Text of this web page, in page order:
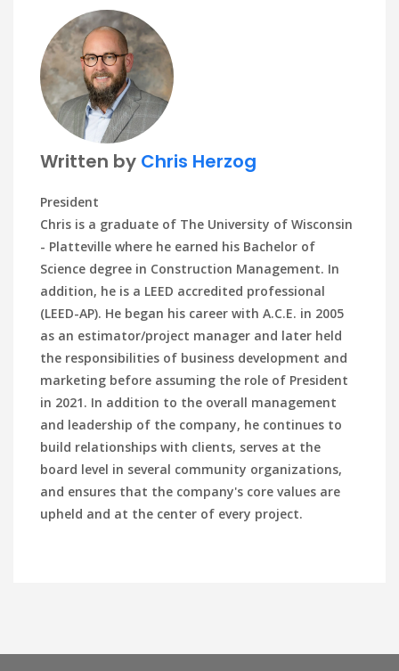
Written by Chris Herzog
President
Chris is a graduate of The University of Wisconsin
- Platteville where he earned his Bachelor of
Science degree in Construction Management. In
addition, he is a LEED accredited professional
(LEED-AP). He began his career with A.C.E. in 2005
as an estimator/project manager and later held
the responsibilities of business development and
marketing before assuming the role of President
in 2021. In addition to the overall management
and leadership of the company, he continues to
build relationships with clients, serves at the
board level in several community organizations,
and ensures that the company's core values are
upheld and at the center of every project.